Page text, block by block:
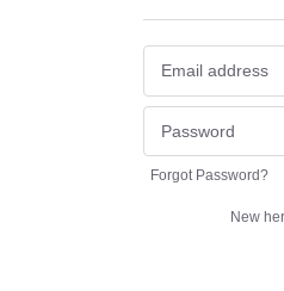
Forgot Password?
New